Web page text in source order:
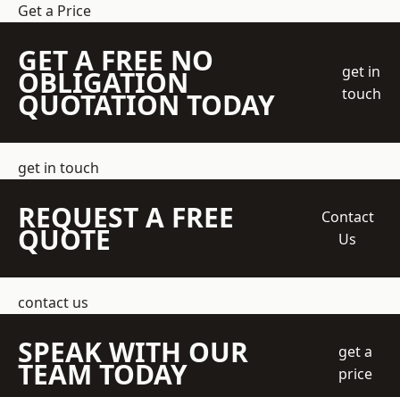
Get a Price
GET A FREE NO
OBLIGATION
QUOTATION TODAY
get in
touch
get in touch
REQUEST A FREE
QUOTE
Contact
Us
contact us
SPEAK WITH OUR
TEAM TODAY
get a
price